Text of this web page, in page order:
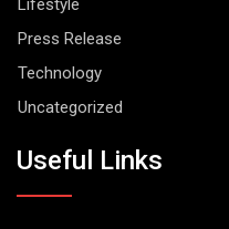
Lifestyle
Press Release
Technology
Uncategorized
Useful Links